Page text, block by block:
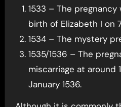
1533 – The
birth of Elizabeth I on
1534 – The mystery
1535/1536 – The
miscarriage at around
January 1536.